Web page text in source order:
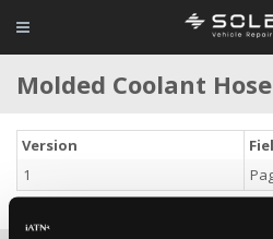
Molded Coolant Hose
Version
1